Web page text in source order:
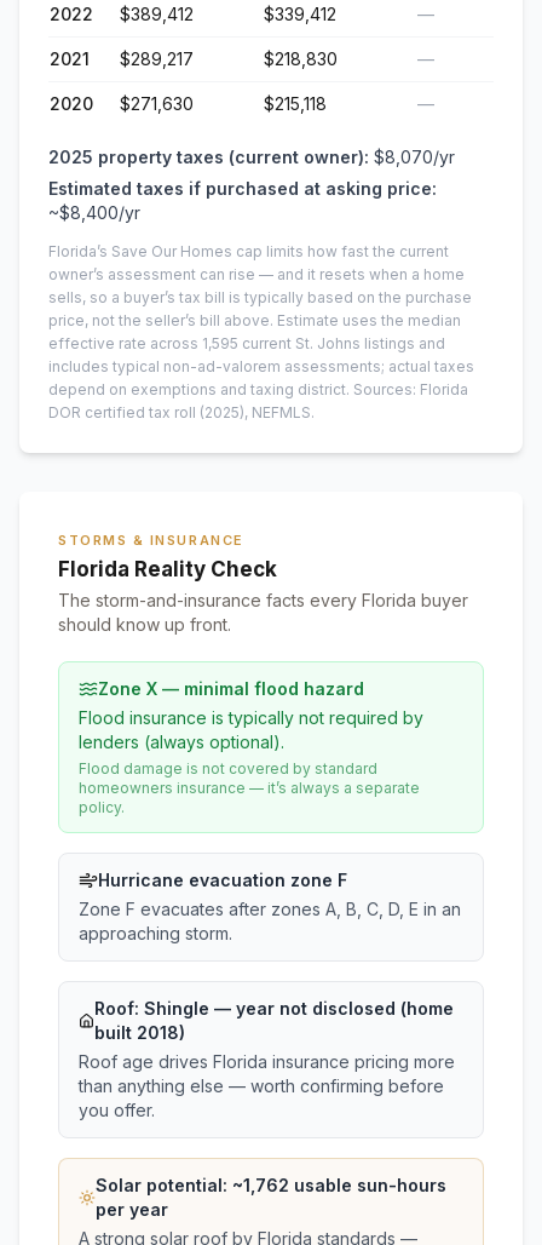
2022 $389,412 $339,412 —
2021 $289,217 $218,830 —
2020 $271,630 $215,118 —
2025 property taxes (current owner): $8,070/yr
Estimated taxes if purchased at asking price:
~$8,400/yr
Florida’s Save Our Homes cap limits how fast the current
owner’s assessment can rise — and it resets when a home
sells, so a buyer’s tax bill is typically based on the purchase
price, not the seller’s bill above. Estimate uses the median
effective rate across 1,595 current St. Johns listings and
includes typical non-ad-valorem assessments; actual taxes
depend on exemptions and taxing district. Sources: Florida
DOR certified tax roll (2025), NEFMLS.
STORMS & INSURANCE
Florida Reality Check
The storm-and-insurance facts every Florida buyer
should know up front.
Zone X — minimal flood hazard
Flood insurance is typically not required by
lenders (always optional).
Flood damage is not covered by standard
homeowners insurance — it’s always a separate
policy.
Hurricane evacuation zone F
Zone F evacuates after zones A, B, C, D, E in an
approaching storm.
Roof: Shingle — year not disclosed (home
built 2018)
Roof age drives Florida insurance pricing more
than anything else — worth confirming before
you offer.
Solar potential: ~1,762 usable sun-hours
per year
A strong solar roof by Florida standards —